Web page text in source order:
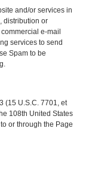
and/or services in
distribution or
e-mail
services to send
Spam to be
(15 U.S.C. 7701, et
108th United States
or through the Page